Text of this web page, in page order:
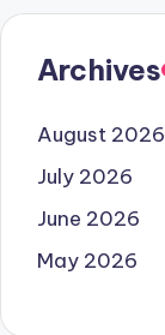
Archives
August 2026
July 2026
June 2026
May 2026